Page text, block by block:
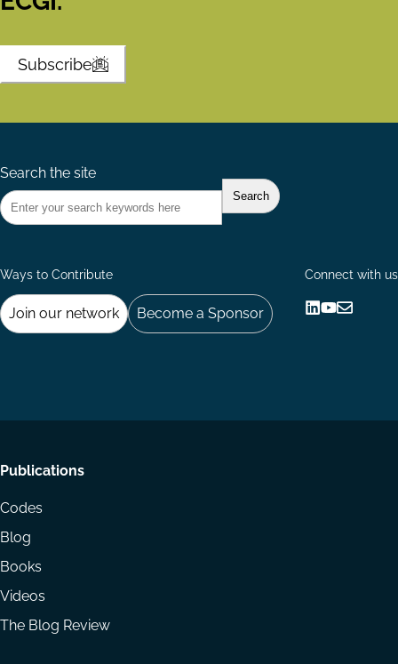
Subscribe
Search the site
Ways to Contribute
Join our network Become a Sponsor
Connect with us
Footer
menu
Publications
Codes
Blog
Books
Videos
The Blog Review